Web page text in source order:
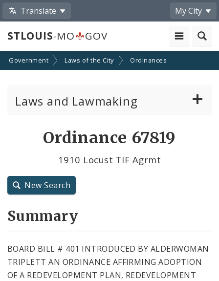
Translate My City
STLOUIS-MO GOV
Government Laws of the City Ordinances
Laws and Lawmaking
Resolutions
City Code and Revised Code
Ordinance 67819
1910 Locust TIF Agrmt
New Search
Summary
BOARD BILL # 401 INTRODUCED BY ALDERWOMAN
TRIPLETT AN ORDINANCE AFFIRMING ADOPTION
OF A REDEVELOPMENT PLAN, REDEVELOPMENT